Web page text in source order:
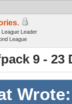
League Leader
9 - 23
Wrote: